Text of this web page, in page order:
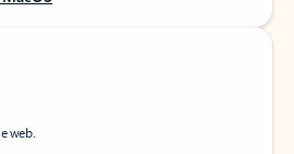
web.